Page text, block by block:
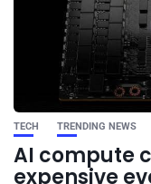
TECH TRENDING NEWS
AI compute
expensive